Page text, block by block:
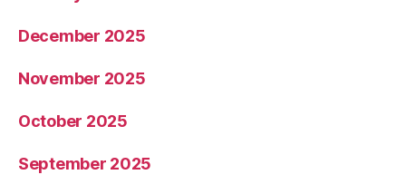
December 2025
November 2025
October 2025
September 2025